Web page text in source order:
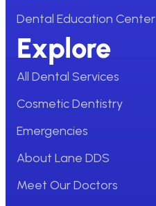
Dental Education Center
Explore
All Dental Services
Cosmetic Dentistry
Emergencies
About Lane DDS
Meet Our Doctors